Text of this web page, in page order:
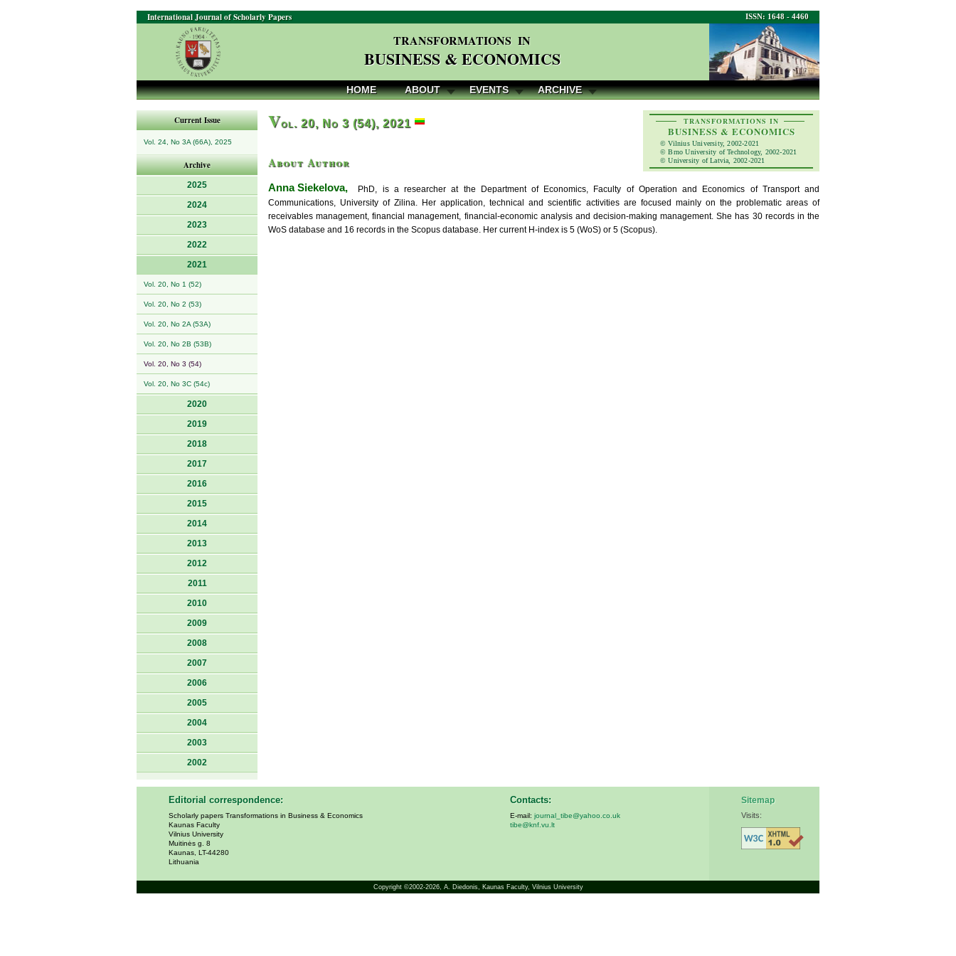
ISSN: 1648 - 4460
International Journal of Scholarly Papers
TRANSFORMATIONS IN
BUSINESS & ECONOMICS
HOME ABOUT EVENTS ARCHIVE
Current Issue
Vol. 24, No 3A (66A), 2025
Archive
2025
2024
2023
2022
2021
Vol. 20, No 1 (52)
Vol. 20, No 2 (53)
Vol. 20, No 2A (53A)
Vol. 20, No 2B (53B)
Vol. 20, No 3 (54)
Vol. 20, No 3C (54c)
2020
2019
2018
2017
2016
2015
2014
2013
2012
2011
2010
2009
2008
2007
2006
2005
2004
2003
2002
TRANSFORMATIONS IN
BUSINESS & ECONOMICS
© Vilnius University, 2002-2021
© Brno University of Technology, 2002-2021
© University of Latvia, 2002-2021
Vol. 20, No 3 (54), 2021
About Author
Anna Siekelova, PhD, is a researcher at the Department of Economics, Faculty of Operation and Economics of Transport and
Communications, University of Zilina. Her application, technical and scientific activities are focused mainly on the problematic areas of
receivables management, financial management, financial-economic analysis and decision-making management. She has 30 records in the
WoS database and 16 records in the Scopus database. Her current H-index is 5 (WoS) or 5 (Scopus).
Editorial correspondence:
Scholarly papers Transformations in Business & Economics
Kaunas Faculty
Vilnius University
Muitinės g. 8
Kaunas, LT-44280
Lithuania
Contacts:
E-mail: journal_tibe@yahoo.co.uk
tibe@knf.vu.lt
Sitemap
Visits:
Copyright ©2002-2026, A. Diedonis, Kaunas Faculty, Vilnius University